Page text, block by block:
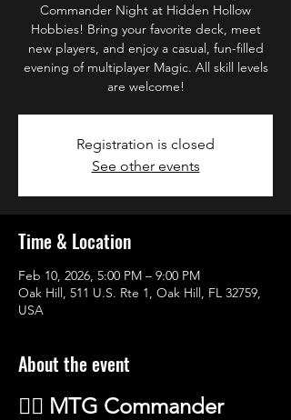
Commander Night at Hidden Hollow
Hobbies! Bring your favorite deck, meet
new players, and enjoy a casual, fun-filled
evening of multiplayer Magic. All skill levels
are welcome!
Registration is closed
See other events
Time & Location
Feb 10, 2026, 5:00 PM – 9:00 PM
Oak Hill, 511 U.S. Rte 1, Oak Hill, FL 32759,
USA
About the event
🧙‍♂️ MTG Commander